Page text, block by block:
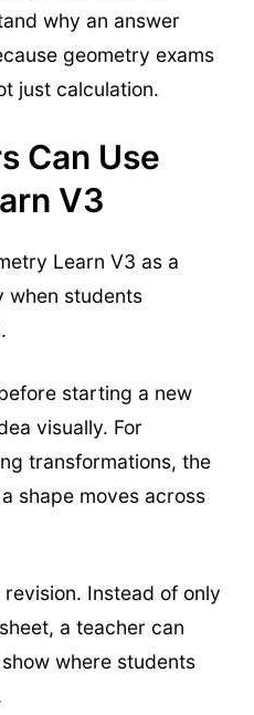
why an answer
geometry exams
just calculation.
Can Use
V3
Learn V3 as a
when students
starting a new
visually. For
transformations, the
shape moves across
Instead of only
a teacher can
where students